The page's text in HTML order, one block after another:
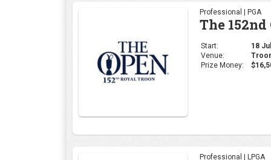
Professional | LPGA
The
Start:
11
Venue: